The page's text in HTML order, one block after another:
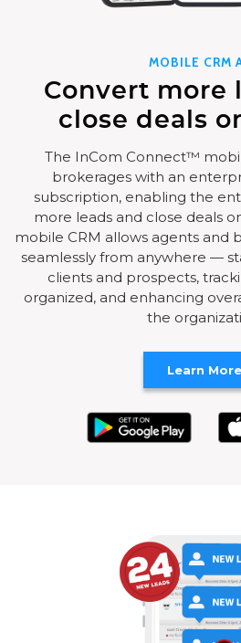
MOBILE CRM
Convert more
close deals
The InCom Connect™
brokerages with an
subscription, enabling the
more leads and close deals
mobile CRM allows agents and
seamlessly from anywhere —
clients and prospects,
organized, and enhancing
the
Learn More